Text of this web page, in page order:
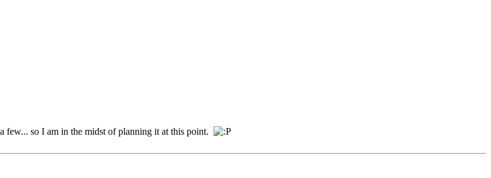
few... so I am in the midst of planning it at this point.